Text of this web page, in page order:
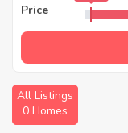
Price
All Listings
0 Homes